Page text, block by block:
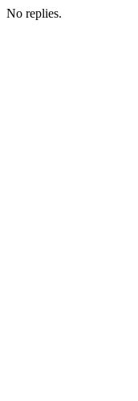
No replies.